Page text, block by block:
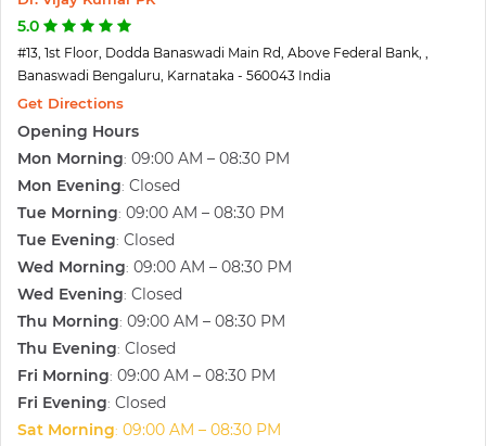
We boast of a team of competent and skilled doctors and surgeons,
well-trained nurses, and sensitive and caring staff. Our operation
theater and laboratory is equipped with the best instruments
stringent guidelines are followed to ensure sterility and asepsis. At
Vardhan, we work hand-in-hand with you to make every phase of the
process from diagnosis to treatment as predictable and comfortable
as possible.
Vardhan Fertility, Laparoscopy & Women Care Centre offers
comprehensive & progressive Fertility medicine procedures and
treatment. The Vardhan Team, headed by Dr. VijayKumar P.K is
experienced with average expertise of more than 18 years in the field
of Fertility Medicine and Laparoscopy. The team always thrives on
having a tailored approach to each and every couple.
5.0
#13, 1st Floor, Dodda Banaswadi Main Rd, Above Federal Bank, ,
Banaswadi Bengaluru, Karnataka - 560043 India
Get Directions
Opening Hours
Mon Morning: 09:00 AM – 08:30 PM
Mon Evening: Closed
Tue Morning: 09:00 AM – 08:30 PM
Tue Evening: Closed
Wed Morning: 09:00 AM – 08:30 PM
Wed Evening: Closed
Thu Morning: 09:00 AM – 08:30 PM
Thu Evening: Closed
Fri Morning: 09:00 AM – 08:30 PM
Fri Evening: Closed
Sat Morning: 09:00 AM – 08:30 PM